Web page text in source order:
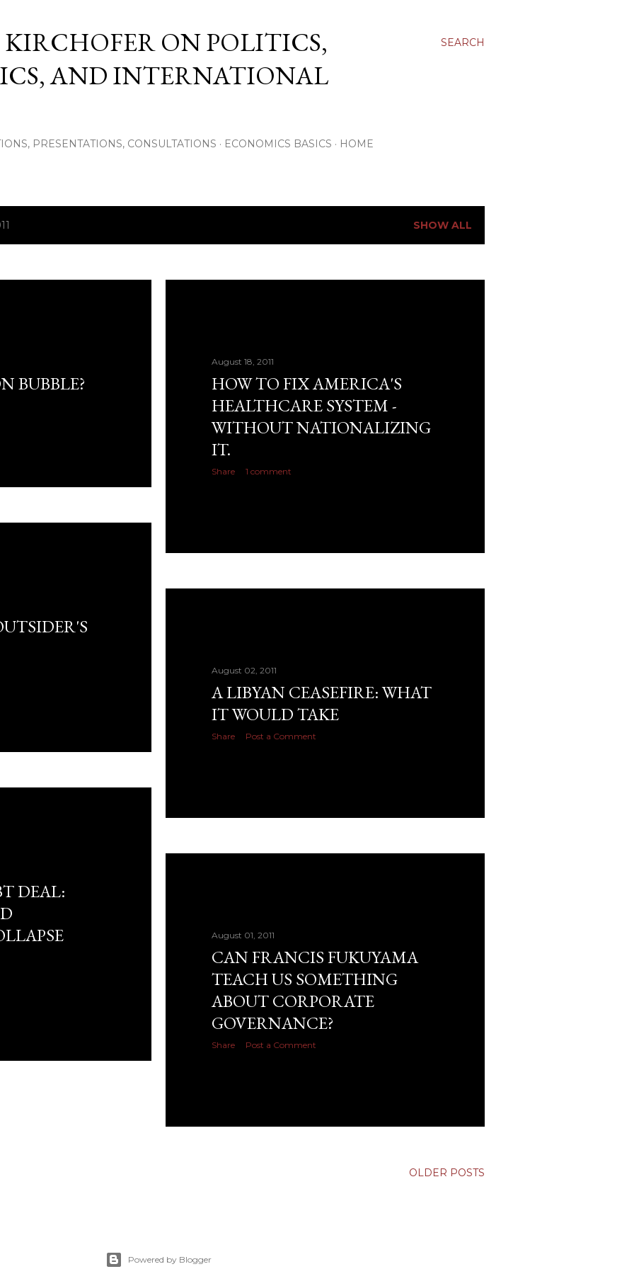
SEARCH
ON POLITICS,
AND INTERNATIONAL
PRESENTATIONS, CONSULTATIONS ECONOMICS BASICS HOME
SHOW ALL
BUBBLE?
August 18, 2011
HOW TO FIX AMERICA'S
HEALTHCARE SYSTEM -
WITHOUT NATIONALIZING
IT.
Share 1 comment
August 02, 2011
A LIBYAN CEASEFIRE: WHAT
IT WOULD TAKE
Share Post a Comment
DEAL:
August 01, 2011
CAN FRANCIS FUKUYAMA
TEACH US SOMETHING
ABOUT CORPORATE
GOVERNANCE?
Share Post a Comment
OLDER POSTS
Powered by Blogger